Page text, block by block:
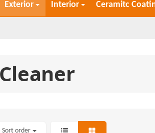
Exterior Interior Ceramitc
Sort order